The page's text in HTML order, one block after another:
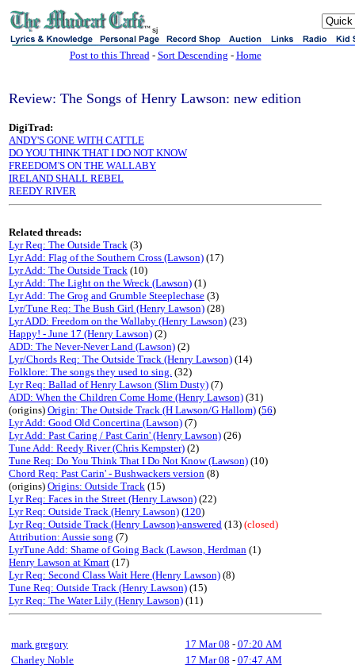
sj
Post to this Thread- Sort Descending - Home
Review: The Songs of Henry Lawson: new edition
DigiTrad:
ANDY'S GONE WITH CATTLE
DO YOU THINK THAT I DO NOT KNOW
FREEDOM'S ON THE WALLABY
IRELAND SHALL REBEL
REEDY RIVER
Related threads:
Lyr Req: The Outside Track (3)
Lyr Add: Flag of the Southern Cross (Lawson) (17)
Lyr Add: The Outside Track (10)
Lyr Add: The Light on the Wreck (Lawson) (1)
Lyr Add: The Grog and Grumble Steeplechase (3)
Lyr/Tune Req: The Bush Girl (Henry Lawson) (28)
Lyr ADD: Freedom on the Wallaby (Henry Lawson) (23)
Happy! - June 17 (Henry Lawson) (2)
ADD: The Never-Never Land (Lawson) (2)
Lyr/Chords Req: The Outside Track (Henry Lawson) (14)
Folklore: The songs they used to sing. (32)
Lyr Req: Ballad of Henry Lawson (Slim Dusty) (7)
ADD: When the Children Come Home (Henry Lawson) (31)
(origins) Origin: The Outside Track (H Lawson/G Hallom) (56)
Lyr Add: Good Old Concertina (Lawson) (7)
Lyr Add: Past Caring / Past Carin' (Henry Lawson) (26)
Tune Add: Reedy River (Chris Kempster) (2)
Tune Req: Do You Think That I Do Not Know (Lawson) (10)
Chord Req: Past Carin' - Bushwackers version (8)
(origins) Origins: Outside Track (15)
Lyr Req: Faces in the Street (Henry Lawson) (22)
Lyr Req: Outside Track (Henry Lawson) (120)
Lyr Req: Outside Track (Henry Lawson)-answered (13) (closed)
Attribution: Aussie song (7)
LyrTune Add: Shame of Going Back (Lawson, Herdman (1)
Henry Lawson at Kmart (17)
Lyr Req: Second Class Wait Here (Henry Lawson) (8)
Tune Req: Outside Track (Henry Lawson) (15)
Lyr Req: The Water Lily (Henry Lawson) (11)
mark gregory 17 Mar 08 - 07:20 AM
Charley Noble
17 Mar 08 - 07:47 AM